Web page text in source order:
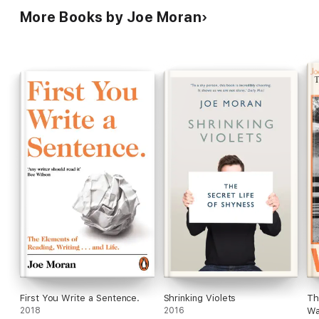
More Books by Joe Moran
First You Write a Sentence.
2018
Shrinking Violets
2016